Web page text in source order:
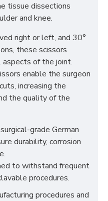
tissue dissections
and knee.
right or left, and 30°
these scissors
of the joint.
enable the surgeon
increasing the
the quality of the
grade German
durability, corrosion
to withstand frequent
procedures.
procedures and